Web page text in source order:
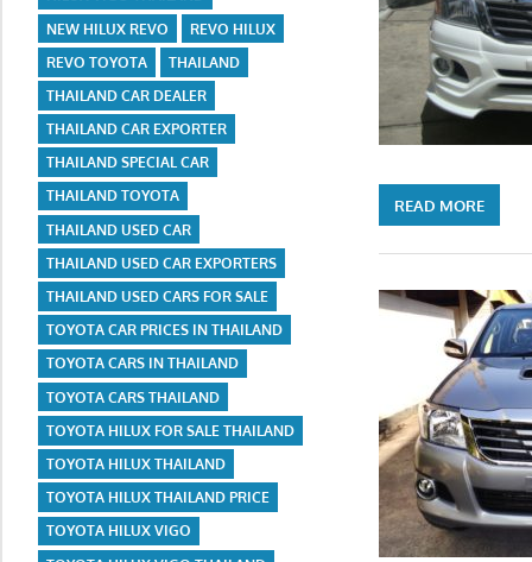
READ MORE
NEW HILUX REVO
REVO HILUX
REVO TOYOTA
THAILAND
THAILAND CAR DEALER
THAILAND CAR EXPORTER
THAILAND SPECIAL CAR
THAILAND TOYOTA
THAILAND USED CAR
THAILAND USED CAR EXPORTERS
THAILAND USED CARS FOR SALE
TOYOTA CAR PRICES IN THAILAND
TOYOTA CARS IN THAILAND
TOYOTA CARS THAILAND
TOYOTA HILUX FOR SALE THAILAND
TOYOTA HILUX THAILAND
TOYOTA HILUX THAILAND PRICE
TOYOTA HILUX VIGO